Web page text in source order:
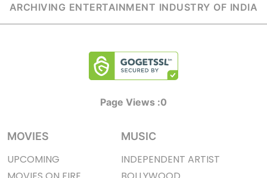
ARCHIVING ENTERTAINMENT INDUSTRY OF INDIA
Page Views :0
MOVIES
UPCOMING
MUSIC
INDEPENDENT ARTIST